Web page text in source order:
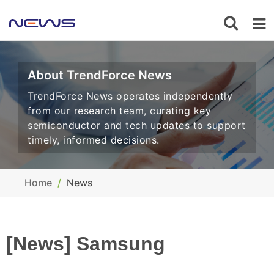
About TrendForce News
TrendForce News operates independently
from our research team, curating key
semiconductor and tech updates to support
timely, informed decisions.
Home News
[News] Samsung